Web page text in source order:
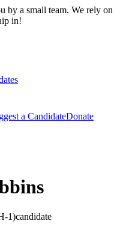
by a small team. We rely on
in!
a CandidateDonate
1)candidate